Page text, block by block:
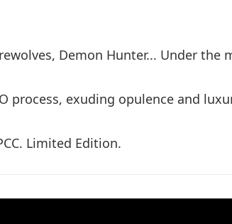
Demon Hunter... Under
process, exuding opulence and
Limited Edition.